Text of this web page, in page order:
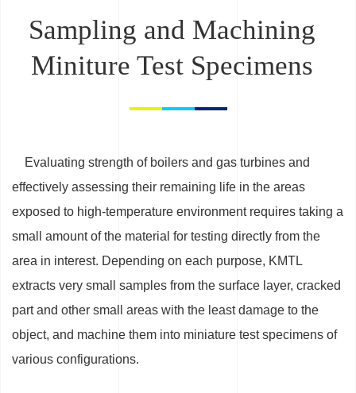
Sampling and Machining
Miniture Test Specimens
Evaluating strength of boilers and gas turbines and
effectively assessing their remaining life in the areas
exposed to high-temperature environment requires taking a
small amount of the material for testing directly from the
area in interest. Depending on each purpose, KMTL
extracts very small samples from the surface layer, cracked
part and other small areas with the least damage to the
object, and machine them into miniature test specimens of
various configurations.